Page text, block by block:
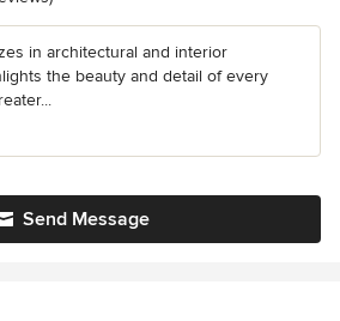
in architectural and interior
the beauty and detail of every
Send Message